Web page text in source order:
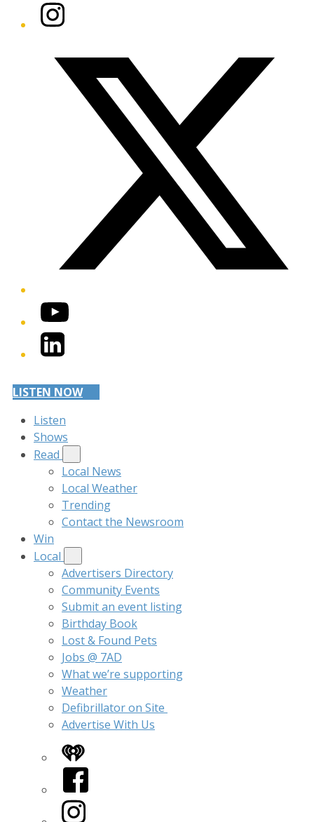
Instagram
YouTube
LinkedIn
LISTEN NOW
Listen
Shows
Read
Local News
Local Weather
Trending
Contact the Newsroom
Win
Local
Advertisers Directory
Community Events
Submit an event listing
Birthday Book
Lost & Found Pets
Jobs @ 7AD
What we’re supporting
Weather
Defibrillator on Site
Advertise With Us
iHeart
Facebook
Instagram